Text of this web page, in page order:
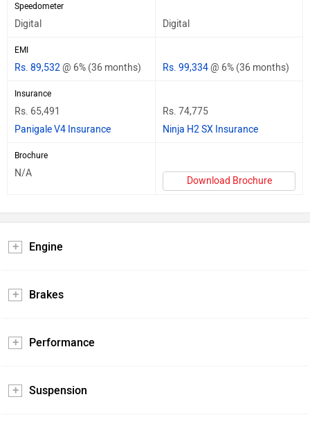
Speedometer
Digital Digital
EMI
Rs. 89,532@ 6% (36 months) Rs. 99,334@ 6% (36 months)
Insurance
Rs. 65,491
Panigale V4 Insurance
Rs. 74,775
Ninja H2 SX Insurance
Brochure
N/A
Download Brochure
Engine
Brakes
Performance
Suspension